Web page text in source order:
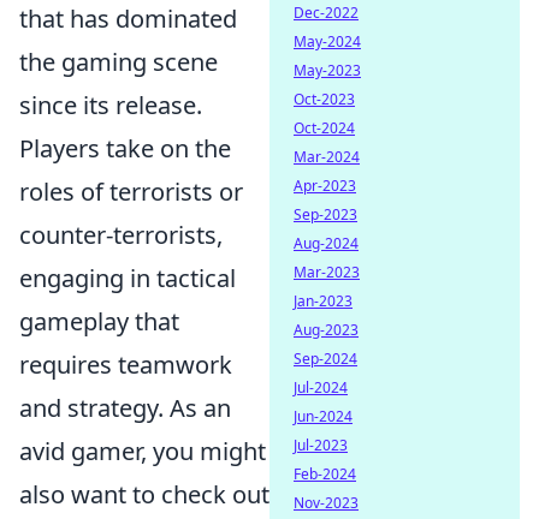
that has dominated
the gaming scene
since its release.
Players take on the
roles of terrorists or
counter-terrorists,
engaging in tactical
gameplay that
requires teamwork
and strategy. As an
avid gamer, you might
also want to check out
Dec-2022
May-2024
May-2023
Oct-2023
Oct-2024
Mar-2024
Apr-2023
Sep-2023
Aug-2024
Mar-2023
Jan-2023
Aug-2023
Sep-2024
Jul-2024
Jun-2024
Jul-2023
Feb-2024
Nov-2023